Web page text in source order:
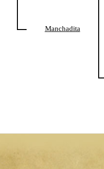
Manchadita